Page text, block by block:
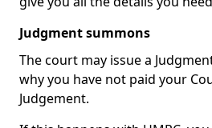
Judgment summons
The court may issue a
why you have not paid your
Judgement.